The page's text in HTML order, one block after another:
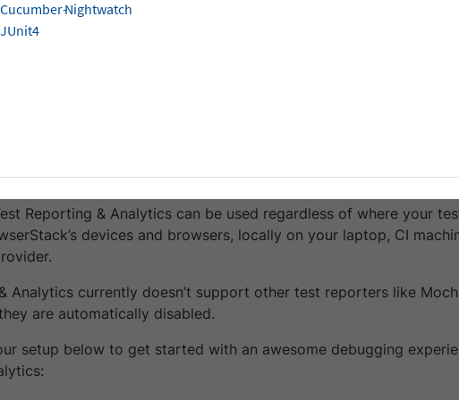
Test Reporting & Analytics
Reporting & Analytics can be used regardless of where your
devices and browsers, locally on your laptop, CI
Analytics currently doesn’t support other test reporters like
are automatically disabled.
setup below to get started with an awesome debugging
Cucumber-
JUnit4
Nightwatch